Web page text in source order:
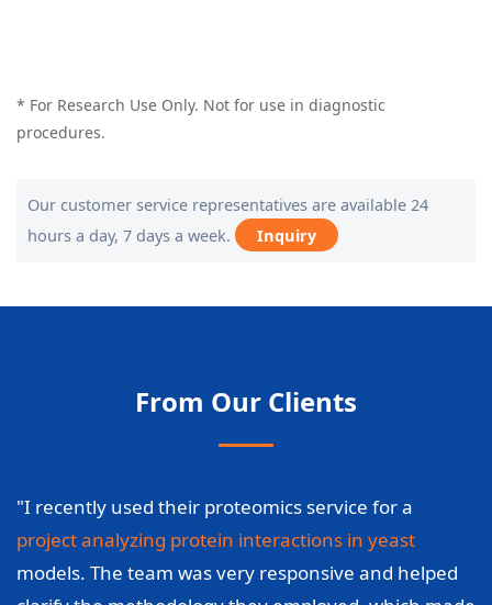
* For Research Use Only. Not for use in diagnostic
procedures.
Our customer service representatives are available 24
hours a day, 7 days a week.
Inquiry
From Our Clients
"I recently used their proteomics service for a
project analyzing protein interactions in yeast
models. The team was very responsive and helped